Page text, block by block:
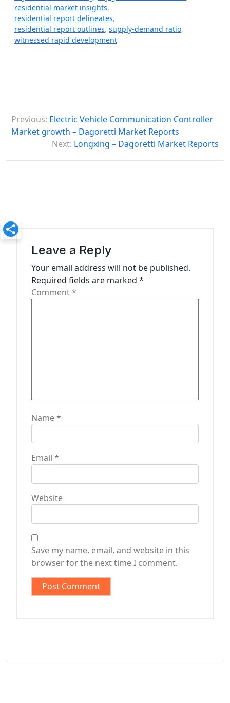
residential market insights,
residential report delineates,
residential report outlines, supply-demand ratio,
witnessed rapid development
o
t
i
g
Previous: Electric Vehicle Communication Controller
Market growth – Dagoretti Market Reports
Next: Longxing – Dagoretti Market Reports
Leave a Reply
Your email address will not be published.
Required fields are marked *
Comment*
Name*
Email *
Website
Save my name, email, and website in this
browser for the next time I comment.